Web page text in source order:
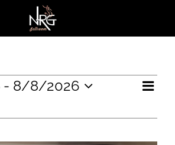
List
- 8/8/2026